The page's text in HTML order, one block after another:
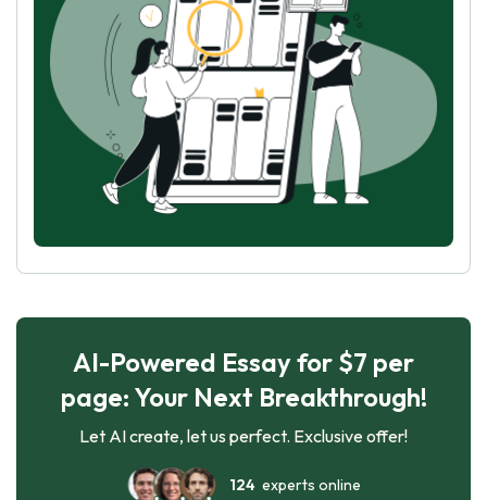
AI-Powered Essay for $7 per
page: Your Next Breakthrough!
Let AI create, let us perfect. Exclusive offer!
124experts online